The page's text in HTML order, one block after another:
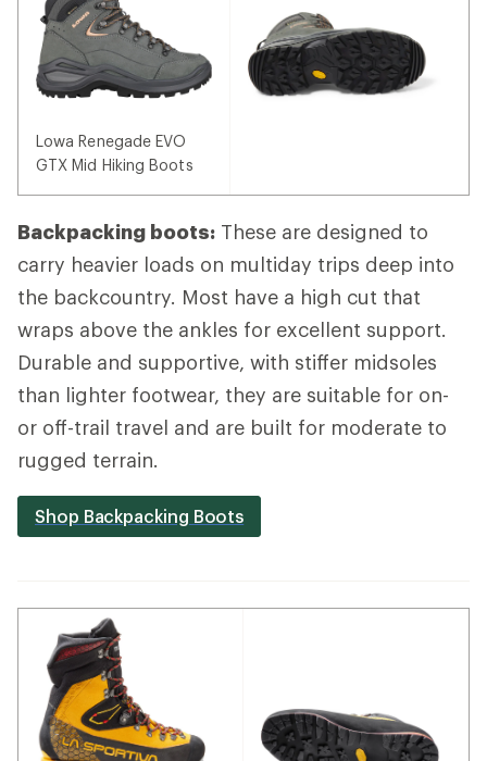
Lowa Renegade EVO
GTX Mid Hiking Boots
Backpacking boots: These are designed to
carry heavier loads on multiday trips deep into
the backcountry. Most have a high cut that
wraps above the ankles for excellent support.
Durable and supportive, with stiffer midsoles
than lighter footwear, they are suitable for on-
or off-trail travel and are built for moderate to
rugged terrain.
Shop Backpacking Boots